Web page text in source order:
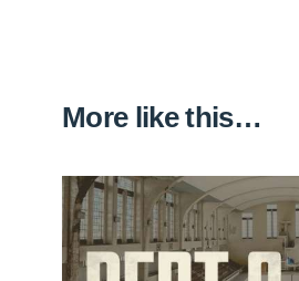
More like this…